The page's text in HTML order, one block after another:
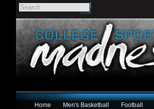
Home Men's Basketball Football